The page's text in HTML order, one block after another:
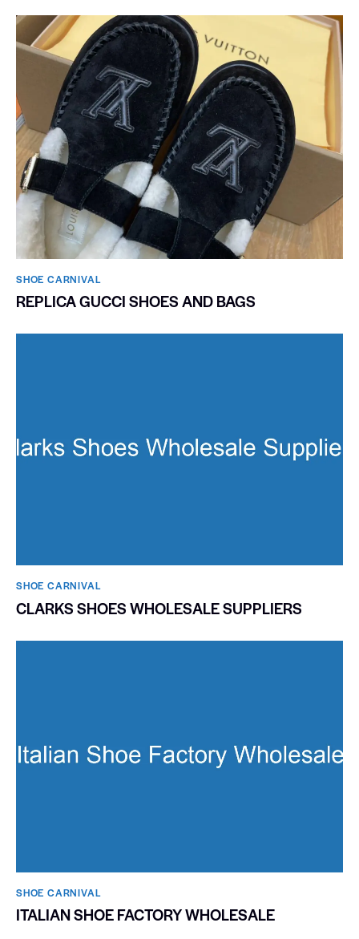
SHOE CARNIVAL​
REPLICA GUCCI SHOES AND BAGS
SHOE CARNIVAL​
CLARKS SHOES WHOLESALE SUPPLIERS
SHOE CARNIVAL​
ITALIAN SHOE FACTORY WHOLESALE